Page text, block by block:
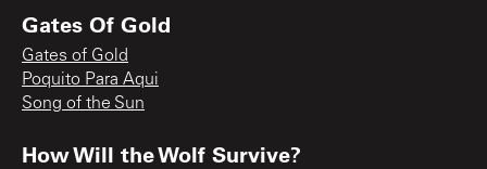
Gates Of Gold
Gates of Gold
Poquito Para Aqui
Song of the Sun
How Will the Wolf Survive?